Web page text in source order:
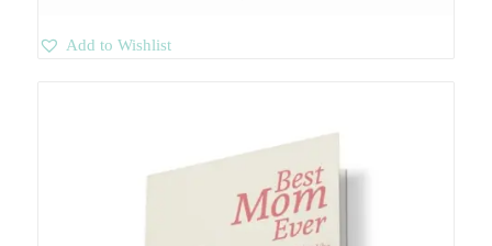
Add to Wishlist